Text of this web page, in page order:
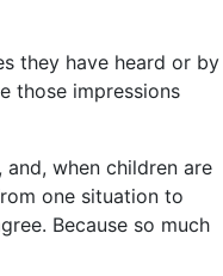
they have heard or by
those impressions
when children are
one situation to
Because so much